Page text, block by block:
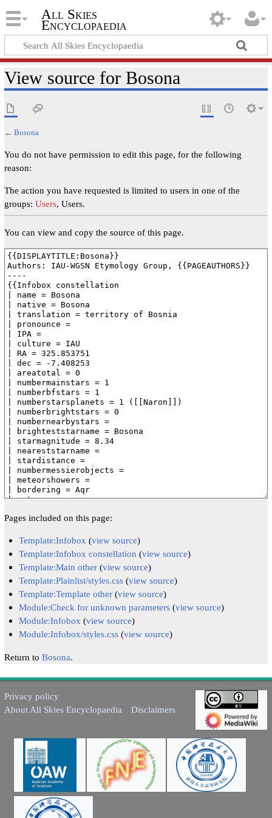
All Skies
Encyclopaedia
View source for Bosona
← Bosona
You do not have permission to edit this page, for the following
reason:
The action you have requested is limited to users in one of the
groups: Users, Users.
You can view and copy the source of this page.
Pages included on this page:
Template:Infobox (view source)
Template:Infobox constellation (view source)
Template:Main other (view source)
Template:Plainlist/styles.css (view source)
Template:Template other (view source)
Module:Check for unknown parameters (view source)
Module:Infobox (view source)
Module:Infobox/styles.css (view source)
Return to Bosona.
Privacy policy
About All Skies Encyclopaedia
Disclaimers